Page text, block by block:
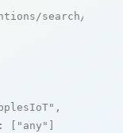
search/live
,
: [ "any" ]